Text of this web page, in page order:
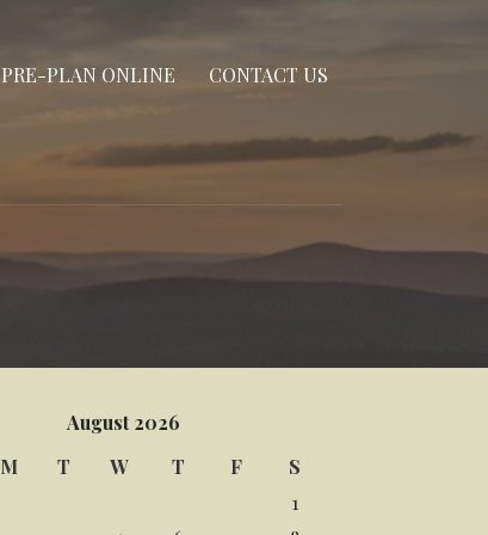
PRE-PLAN ONLINE CONTACT US
August 2026
M T W T F
S
1